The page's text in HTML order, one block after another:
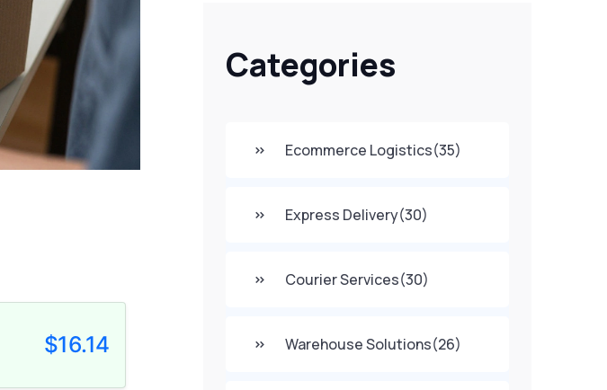
Categories
Ecommerce Logistics(35)
Express Delivery(30)
Courier Services(30)
Warehouse Solutions(26)
$16.14